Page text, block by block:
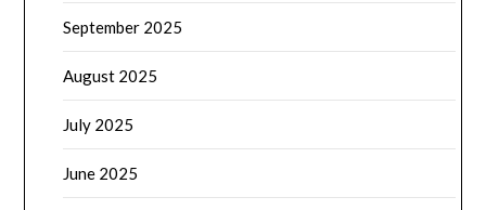
September 2025
August 2025
July 2025
June 2025